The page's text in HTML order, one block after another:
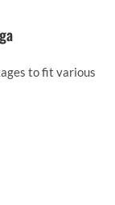
to fit various